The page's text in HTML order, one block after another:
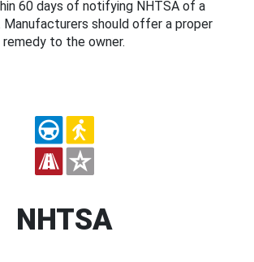
60 days of notifying NHTSA of a
Manufacturers should offer a proper
remedy to the owner.
NHTSA